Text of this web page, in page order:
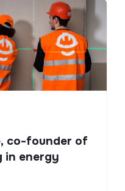
co-founder of
in energy